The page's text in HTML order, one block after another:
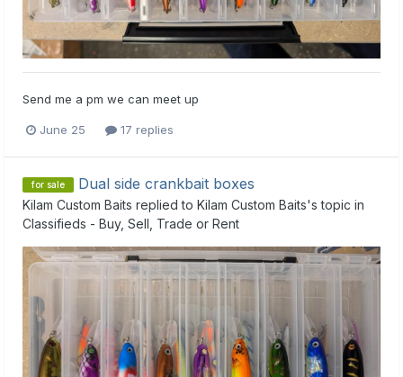
Send me a pm we can meet up
June 25 17 replies
for sale Dual side crankbait boxes
Kilam Custom Baits replied to Kilam Custom Baits's topic in
Classifieds - Buy, Sell, Trade or Rent